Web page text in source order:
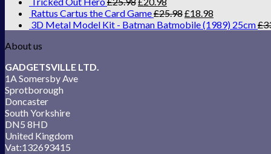
Rattus Cartus the Card Game£25.98£18.98
3D Metal Model Kit - Batman Batmobile (1989) 25cm£
About us
GADGETSVILLE LTD.
1A Somersby Ave
Sprotborough
Doncaster
South Yorkshire
DN5 8HD
United Kingdom
Vat:132693415